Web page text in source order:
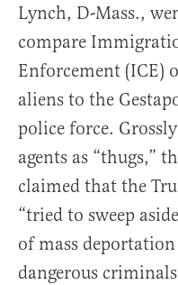
Lynch, D-Mass.,
compare
Enforcement (ICE)
aliens to the
police force.
agents as “thugs,”
claimed that the
“tried to sweep
of mass
dangerous